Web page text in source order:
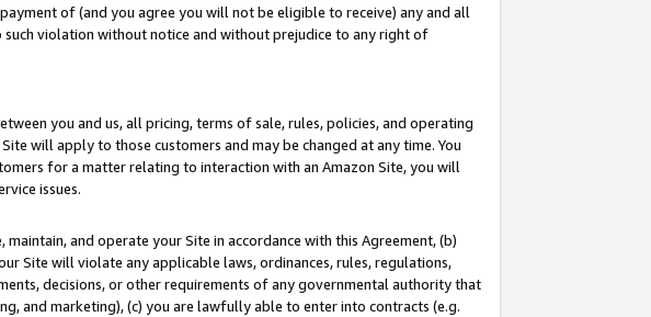
of (and you agree you will not be eligible to receive) any and all
violation without notice and without prejudice to any right of
you and us, all pricing, terms of sale, rules, policies, and operating
will apply to those customers and may be changed at any time. You
for a matter relating to interaction with an Amazon Site, you will
issues.
and operate your Site in accordance with this Agreement, (b)
Site will violate any applicable laws, ordinances, rules, regulations,
decisions, or other requirements of any governmental authority that
and marketing), (c) you are lawfully able to enter into contracts (e.g.